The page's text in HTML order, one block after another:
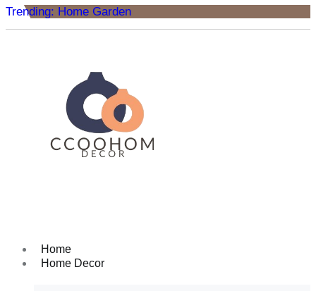
Trending: Home Garden
Home
Home Decor